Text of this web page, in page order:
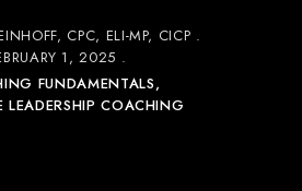
CPC, ELI-MP, CICP
1, 2025
FUNDAMENTALS
LEADERSHIP COACHING